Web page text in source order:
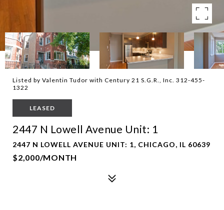
Listed by Valentin Tudor with Century 21 S.G.R., Inc. 312-455-
1322
LEASED
2447 N Lowell Avenue Unit: 1
2447 N LOWELL AVENUE UNIT: 1, CHICAGO, IL 60639
$2,000/MONTH